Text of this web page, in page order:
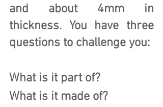
and about 4mm in
thickness. You have three
questions to challenge you:
What is it part of?
What is it made of?